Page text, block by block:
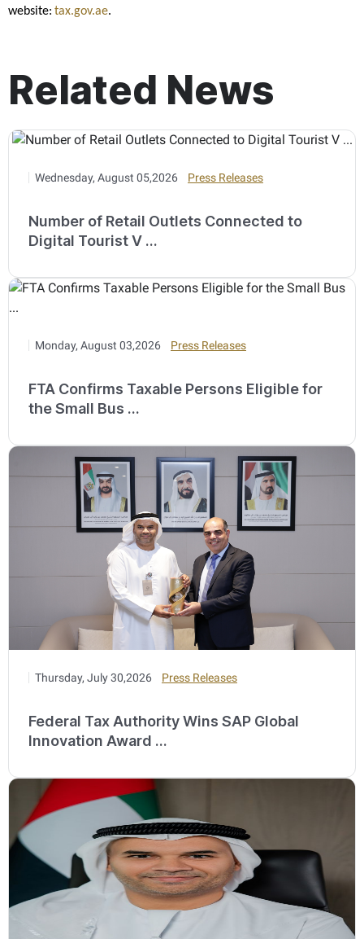
website:tax.gov.ae.
Related News
Wednesday, August 05,2026 Press Releases
Number of Retail Outlets Connected to
Digital Tourist V ...
Monday, August 03,2026 Press Releases
FTA Confirms Taxable Persons Eligible for
the Small Bus ...
Thursday, July 30,2026 Press Releases
Federal Tax Authority Wins SAP Global
Innovation Award ...